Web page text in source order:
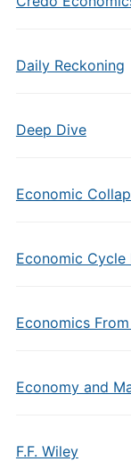
Daily Reckoning
Deep Dive
Economic
Economic Cycle
Economics
Economy and
F.F. Wiley